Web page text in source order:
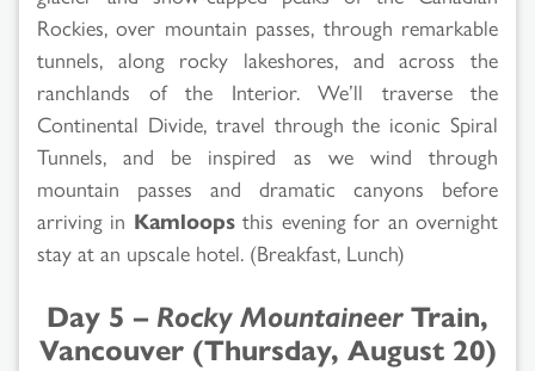
Rockies, over mountain passes, through remarkable
tunnels, along rocky lakeshores, and across the
ranchlands of the Interior. We’ll traverse the
Continental Divide, travel through the iconic Spiral
Tunnels, and be inspired as we wind through
mountain passes and dramatic canyons before
arriving in Kamloopsthis evening for an overnight
stay at an upscale hotel. (Breakfast, Lunch)
Day 5 – Rocky MountaineerTrain,
Vancouver (Thursday, August 20)